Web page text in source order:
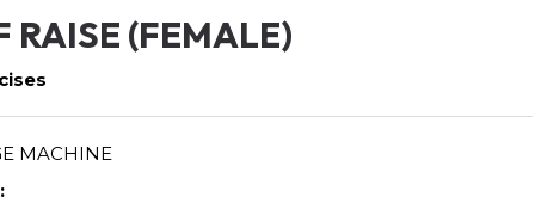
RAISE (FEMALE)
MACHINE